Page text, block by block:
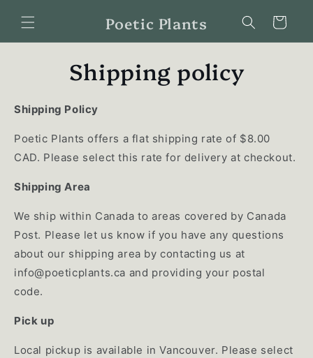
content
Poetic Plants Cart
Shipping policy
Shipping Policy
Poetic Plants offers a flat shipping rate of $8.00
CAD. Please select this rate for delivery at checkout.
Shipping Area
We ship within Canada to areas covered by Canada
Post. Please let us know if you have any questions
about our shipping area by contacting us at
info@poeticplants.ca and providing your postal
code.
Pick up
Local pickup is available in Vancouver. Please select